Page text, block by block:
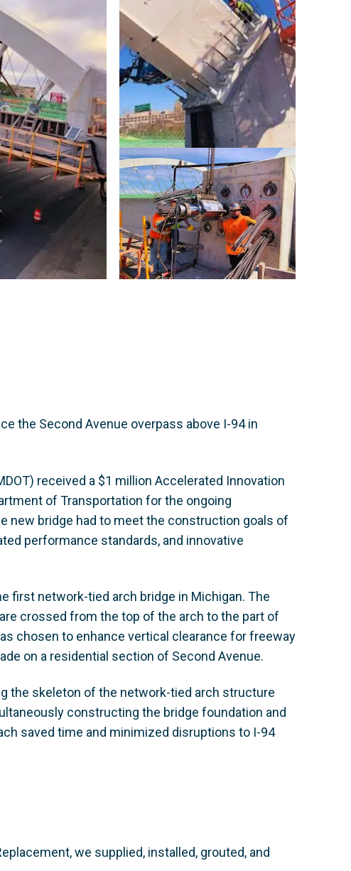
the Second Avenue overpass above I-94 in
received a $1 million Accelerated Innovation
of Transportation for the ongoing
new bridge had to meet the construction goals of
performance standards, and innovative
first network-tied arch bridge in Michigan. The
crossed from the top of the arch to the part of
chosen to enhance vertical clearance for freeway
on a residential section of Second Avenue.
the skeleton of the network-tied arch structure
constructing the bridge foundation and
saved time and minimized disruptions to I-94
we supplied, installed, grouted, and